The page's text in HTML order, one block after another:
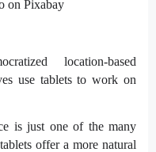
on Pixabay
location-based
use tablets to work on
is just one of the many
offer a more natural